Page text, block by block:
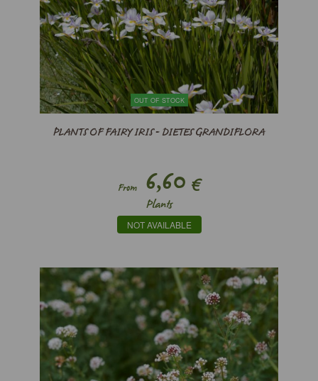
OUT OF STOCK
PLANTS OF FAIRY IRIS - DIETES GRANDIFLORA
From6,60 €
Plants
NOT AVAILABLE